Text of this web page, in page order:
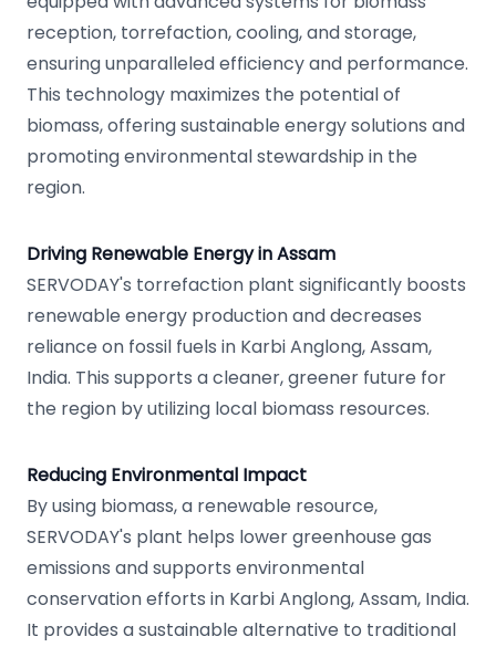
reception, torrefaction, cooling, and storage,
ensuring unparalleled efficiency and performance.
This technology maximizes the potential of
biomass, offering sustainable energy solutions and
promoting environmental stewardship in the
region.
Driving Renewable Energy in Assam
SERVODAY's torrefaction plant significantly boosts
renewable energy production and decreases
reliance on fossil fuels in Karbi Anglong, Assam,
India. This supports a cleaner, greener future for
the region by utilizing local biomass resources.
Reducing Environmental Impact
By using biomass, a renewable resource,
SERVODAY's plant helps lower greenhouse gas
emissions and supports environmental
conservation efforts in Karbi Anglong, Assam, India.
It provides a sustainable alternative to traditional